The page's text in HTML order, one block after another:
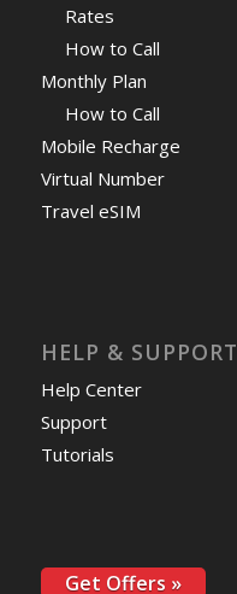
Rates
How to Call
Monthly Plan
How to Call
Mobile Recharge
Virtual Number
Travel eSIM
HELP & SUPPORT
Help Center
Support
Tutorials
Get Offers »